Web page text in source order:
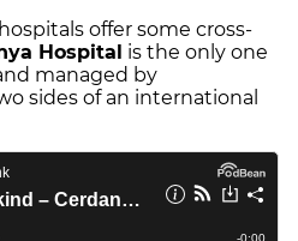
offer some cross-
Hospital is the only one
managed by
sides of an international